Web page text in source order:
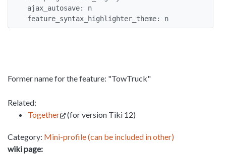
feature_syntax_highlighter_theme: n
Former name for the feature: "TowTruck"
Related:
Together
(for version Tiki 12)
Category: Mini-profile (can be included in other)
wiki page: